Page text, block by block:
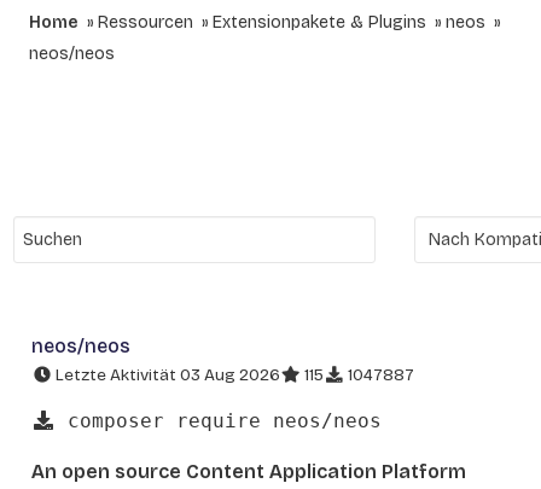
Home Ressourcen Extensionpakete & Plugins
neos
neos/neos
neos/neos
Letzte Aktivität 03 Aug 2026 115 1047887
composer require neos/neos
An open source Content Application Platform